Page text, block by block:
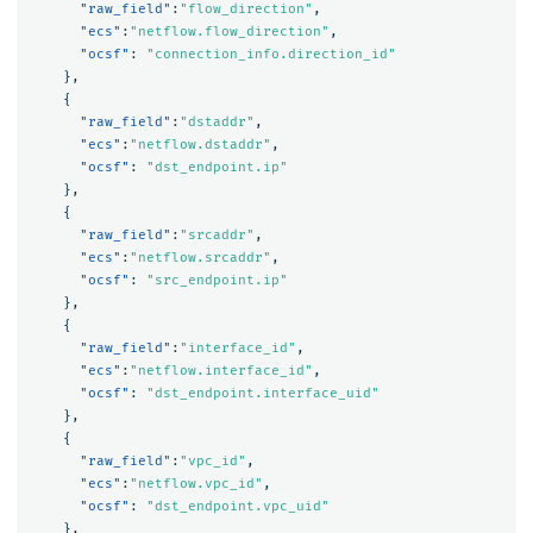
"raw_field" : "flow_direction" ,
"ecs" : "netflow.flow_direction" ,
"ocsf" :
"connection_info.direction_id"
},
{
"raw_field" : "dstaddr" ,
"ecs" : "netflow.dstaddr" ,
"ocsf" :
"dst_endpoint.ip"
},
{
"raw_field" : "srcaddr" ,
"ecs" : "netflow.srcaddr" ,
"ocsf" :
"src_endpoint.ip"
},
{
"raw_field" : "interface_id" ,
"ecs" : "netflow.interface_id" ,
"ocsf" :
"dst_endpoint.interface_uid"
},
{
"raw_field" : "vpc_id" ,
"ecs" : "netflow.vpc_id" ,
"ocsf" :
"dst_endpoint.vpc_uid"
},